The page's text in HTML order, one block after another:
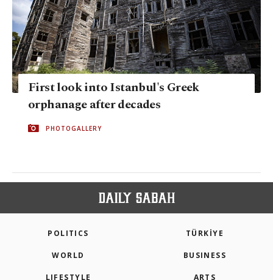
First look into Istanbul's Greek
orphanage after decades
PHOTOGALLERY
POLITICS TÜRKİYE
WORLD BUSINESS
LIFESTYLE ARTS